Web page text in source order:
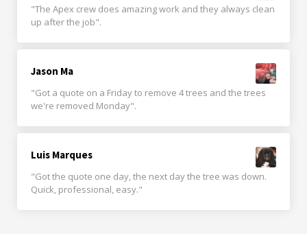
"The Apex crew does amazing work and they always clean
up after the job".
Jason Ma
"Got a quote on a Friday to remove 4 trees and the trees
we're removed Monday".
Luis Marques
"Got the quote one day, the next day the tree was down.
Quick, professional, easy."